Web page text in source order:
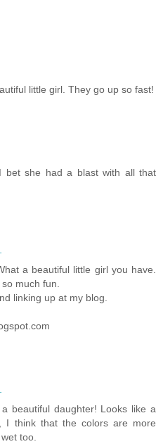
little girl. They go up so fast!
bet she had a blast with all that
a beautiful little girl you have.
much fun.
linking up at my blog.
beautiful daughter! Looks like a
I think that the colors are more
too.